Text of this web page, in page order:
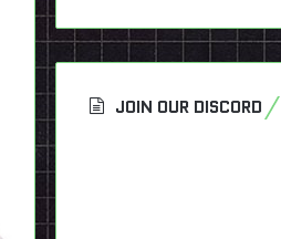
JOIN OUR DISCORD